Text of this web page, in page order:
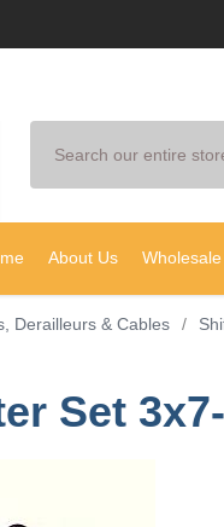
About Us
Derailleurs & Cables /
Set